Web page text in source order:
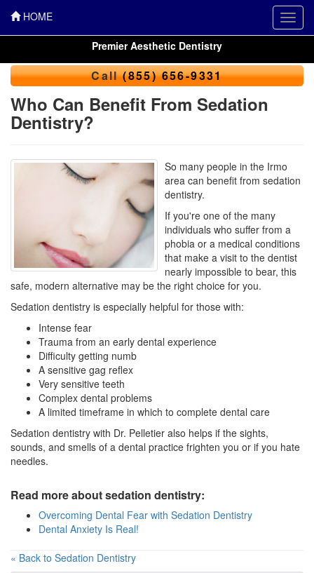
HOME
Premier Aesthetic Dentistry
Call(855) 656-9331
Who Can Benefit From Sedation
Dentistry?
So many people in the Irmo
area can benefit from sedation
dentistry.
If you're one of the many
individuals who suffer from a
phobia or a medical conditions
that make a visit to the dentist
nearly impossible to bear, this
safe, modern alternative may be the right choice for you.
Sedation dentistry is especially helpful for those with:
Intense fear
Trauma from an early dental experience
Difficulty getting numb
A sensitive gag reflex
Very sensitive teeth
Complex dental problems
A limited timeframe in which to complete dental care
Sedation dentistry with Dr. Pelletier also helps if the sights,
sounds, and smells of a dental practice frighten you or if you hate
needles.
Read more about sedation dentistry:
Overcoming Dental Fear with Sedation Dentistry
Dental Anxiety Is Real!
« Back to Sedation Dentistry